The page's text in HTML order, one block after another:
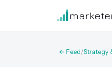
← Feed/Strategy